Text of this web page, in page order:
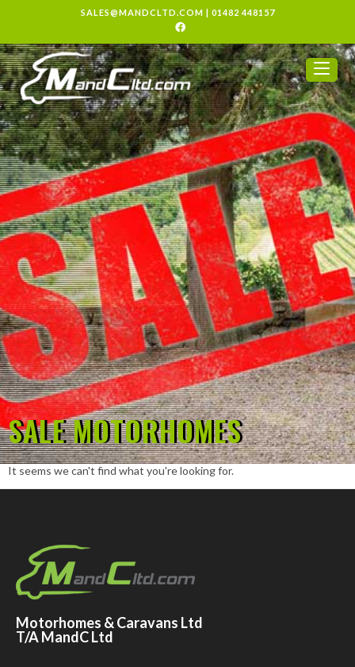
SALES@MANDCLTD.COM | 01482 448157
SALE MOTORHOMES
It seems we can't find what you're looking for.
Motorhomes & Caravans Ltd
T/A MandC Ltd